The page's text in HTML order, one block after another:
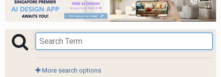
More search options